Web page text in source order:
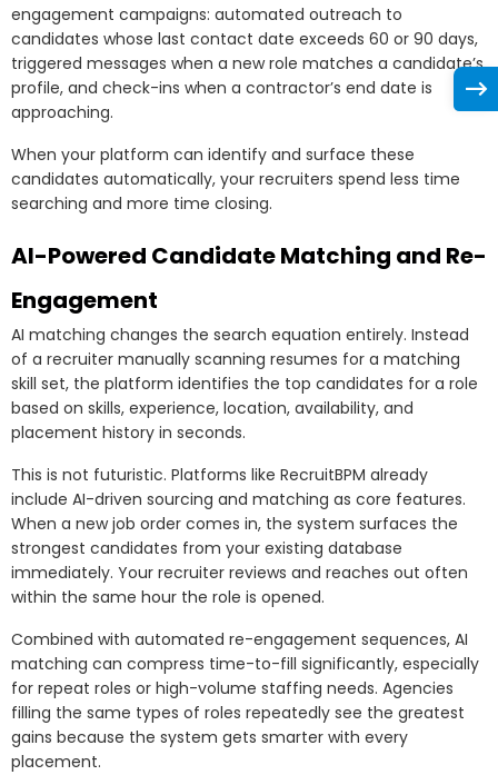
engagement campaigns: automated outreach to
candidates whose last contact date exceeds 60 or 90 days,
triggered messages when a new role matches a candidate’s
profile, and check-ins when a contractor’s end date is
approaching.
When your platform can identify and surface these
candidates automatically, your recruiters spend less time
searching and more time closing.
AI-Powered Candidate Matching and Re-
Engagement
AI matching changes the search equation entirely. Instead
of a recruiter manually scanning resumes for a matching
skill set, the platform identifies the top candidates for a role
based on skills, experience, location, availability, and
placement history in seconds.
This is not futuristic. Platforms like RecruitBPM already
include AI-driven sourcing and matching as core features.
When a new job order comes in, the system surfaces the
strongest candidates from your existing database
immediately. Your recruiter reviews and reaches out often
within the same hour the role is opened.
Combined with automated re-engagement sequences, AI
matching can compress time-to-fill significantly, especially
for repeat roles or high-volume staffing needs. Agencies
filling the same types of roles repeatedly see the greatest
gains because the system gets smarter with every
placement.